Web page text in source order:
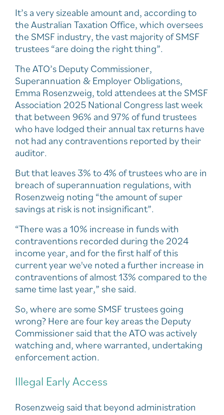
It’s a very sizeable amount and, according to
the Australian Taxation Office, which oversees
the SMSF industry, the vast majority of SMSF
trustees “are doing the right thing”.
The ATO’s Deputy Commissioner,
Superannuation & Employer Obligations,
Emma Rosenzweig, told attendees at the SMSF
Association 2025 National Congress last week
that between 96% and 97% of fund trustees
who have lodged their annual tax returns have
not had any contraventions reported by their
auditor.
But that leaves 3% to 4% of trustees who are in
breach of superannuation regulations, with
Rosenzweig noting “the amount of super
savings at risk is not insignificant”.
“There was a 10% increase in funds with
contraventions recorded during the 2024
income year, and for the first half of this
current year we've noted a further increase in
contraventions of almost 13% compared to the
same time last year,” she said.
So, where are some SMSF trustees going
wrong? Here are four key areas the Deputy
Commissioner said that the ATO was actively
watching and, where warranted, undertaking
enforcement action.
Illegal Early Access
Rosenzweig said that beyond administration